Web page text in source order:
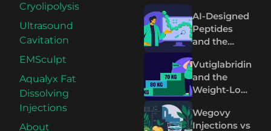
Cryolipolysis
Ultrasound
Cavitation
EMSculpt
Aqualyx Fat
Dissolving
Injections
About
AI-Designed
Peptides
and the
Wegovy and
Mounjaro
Vutiglabridin
and the
Weight-Loss
Wegovy and
Mounjaro
Wegovy
Injections vs